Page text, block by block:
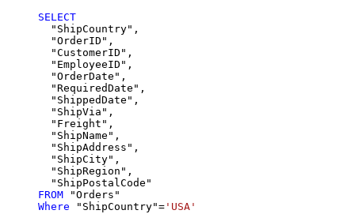
SELECT
  "ShipCountry",
  "OrderID",
  "CustomerID",
  "EmployeeID",
  "OrderDate",
  "RequiredDate",
  "ShippedDate",
  "ShipVia",
  "Freight",
  "ShipName",
  "ShipAddress",
  "ShipCity",
  "ShipRegion",
FROM
Where "ShipCountry"= 'USA'